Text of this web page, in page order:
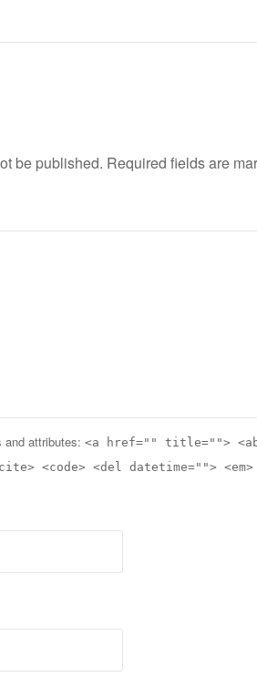
be published. Required fields are
and attributes: <a href="" title="">
<code> <del datetime="">